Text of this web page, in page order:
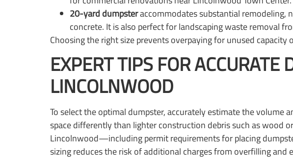
20-yard dumpsteraccommodates substantial remodeling,
concrete. It is also perfect for landscaping waste removal
Choosing the right size prevents overpaying for unused
EXPERT TIPS FOR
LINCOLNWOOD
To select the optimal dumpster, accurately estimate the volume
space differently than lighter construction debris such as wood
Lincolnwood—including permit requirements for placing
sizing reduces the risk of additional charges from overfilling and